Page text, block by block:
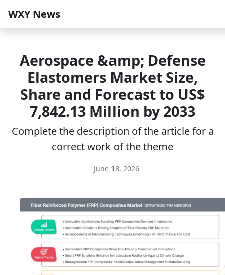
WXY News
Aerospace &amp; Defense
Elastomers Market Size,
Share and Forecast to US$
7,842.13 Million by 2033
Complete the description of the article for a
correct work of the theme
June 18, 2026